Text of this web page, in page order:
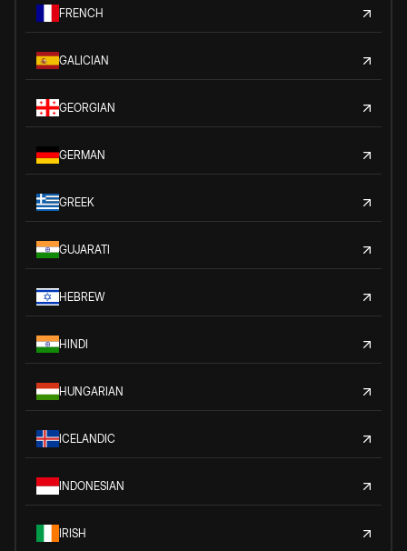
FRENCH
GALICIAN
GEORGIAN
GERMAN
GREEK
GUJARATI
HEBREW
HINDI
HUNGARIAN
ICELANDIC
INDONESIAN
IRISH